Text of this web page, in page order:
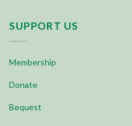
SUPPORT US
Membership
Donate
Bequest